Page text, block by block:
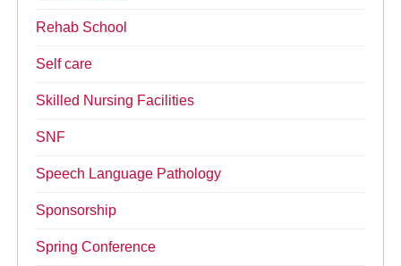
Rehab School
Self care
Skilled Nursing Facilities
SNF
Speech Language Pathology
Sponsorship
Spring Conference